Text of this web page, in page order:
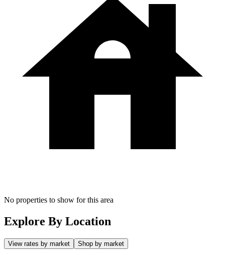
No properties to show for this area
Explore By Location
View rates by market Shop by market